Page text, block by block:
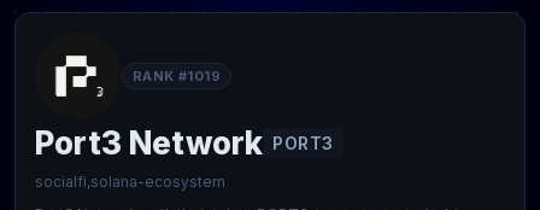
RANK #1019
Port3 Network PORT3
socialfi,solana-ecosystem